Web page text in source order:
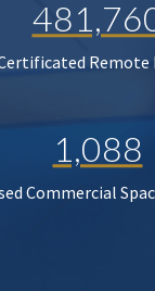
Remote
1,088
Commercial